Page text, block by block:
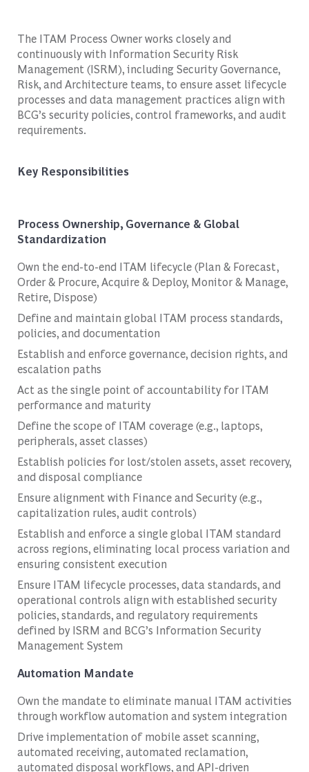
The ITAM Process Owner works closely and
continuously with Information Security Risk
Management (ISRM), including Security Governance,
Risk, and Architecture teams, to ensure asset lifecycle
processes and data management practices align with
BCG’s security policies, control frameworks, and audit
requirements.
Key Responsibilities
Process Ownership, Governance & Global
Standardization
Own the end-to-end ITAM lifecycle (Plan & Forecast,
Order & Procure, Acquire & Deploy, Monitor & Manage,
Retire, Dispose)
Define and maintain global ITAM process standards,
policies, and documentation
Establish and enforce governance, decision rights, and
escalation paths
Act as the single point of accountability for ITAM
performance and maturity
Define the scope of ITAM coverage (e.g., laptops,
peripherals, asset classes)
Establish policies for lost/stolen assets, asset recovery,
and disposal compliance
Ensure alignment with Finance and Security (e.g.,
capitalization rules, audit controls)
Establish and enforce a single global ITAM standard
across regions, eliminating local process variation and
ensuring consistent execution
Ensure ITAM lifecycle processes, data standards, and
operational controls align with established security
policies, standards, and regulatory requirements
defined by ISRM and BCG’s Information Security
Management System
Automation Mandate
Own the mandate to eliminate manual ITAM activities
through workflow automation and system integration
Drive implementation of mobile asset scanning,
automated receiving, automated reclamation,
automated disposal workflows, and API-driven